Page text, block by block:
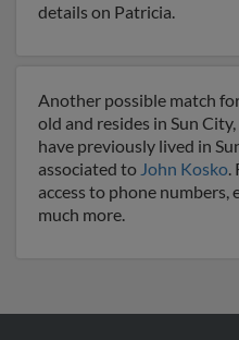
details on Patricia.
Another possible match
old and resides in Sun
have previously lived in
associated to John Kosko.
access to phone numbers,
much more.